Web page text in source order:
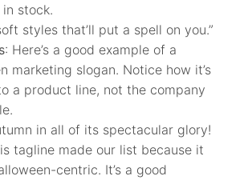
stock.
styles that’ll put a spell on you.”
: Here’s a good example of a
marketing slogan. Notice how it’s
a product line, not the company
in all of its spectacular glory!
tagline made our list because it
centric. It’s a good